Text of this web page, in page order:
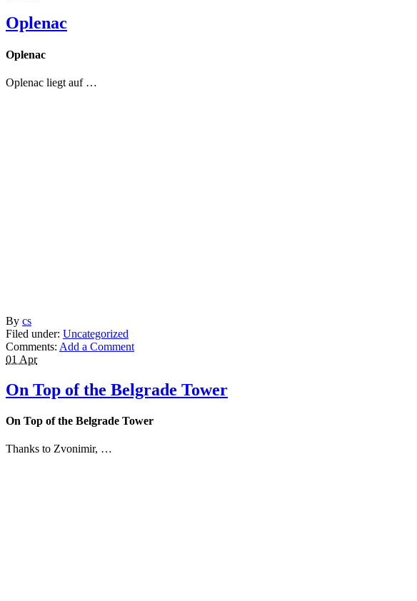
Oplenac
Oplenac
Oplenac liegt auf …
By cs
Filed under: Uncategorized
Comments: Add a Comment
01 Apr
On Top of the Belgrade Tower
On Top of the Belgrade Tower
Thanks to Zvonimir, …